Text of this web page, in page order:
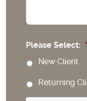
Please Select: *
New Client
Returning